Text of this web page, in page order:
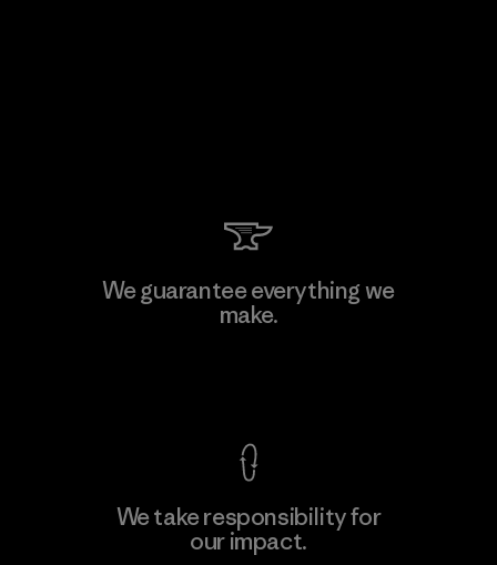
We guarantee everything we
make.
We take responsibility for
our impact.